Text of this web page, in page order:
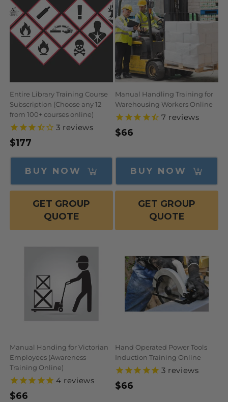
Entire Library Training Course
Subscription (Choose any 12
from 100+ courses online)
3 reviews
Regular
price
$177
BUY NOW
GET GROUP
QUOTE
Manual Handling Training for
Warehousing Workers Online
7 reviews
Regular
$66
BUY NOW
GET GROUP
QUOTE
Manual Handing for Victorian
Employees (Awareness
Training Online)
4 reviews
Regular
$66
Hand Operated Power Tools
Induction Training Online
3 reviews
Regular
$66